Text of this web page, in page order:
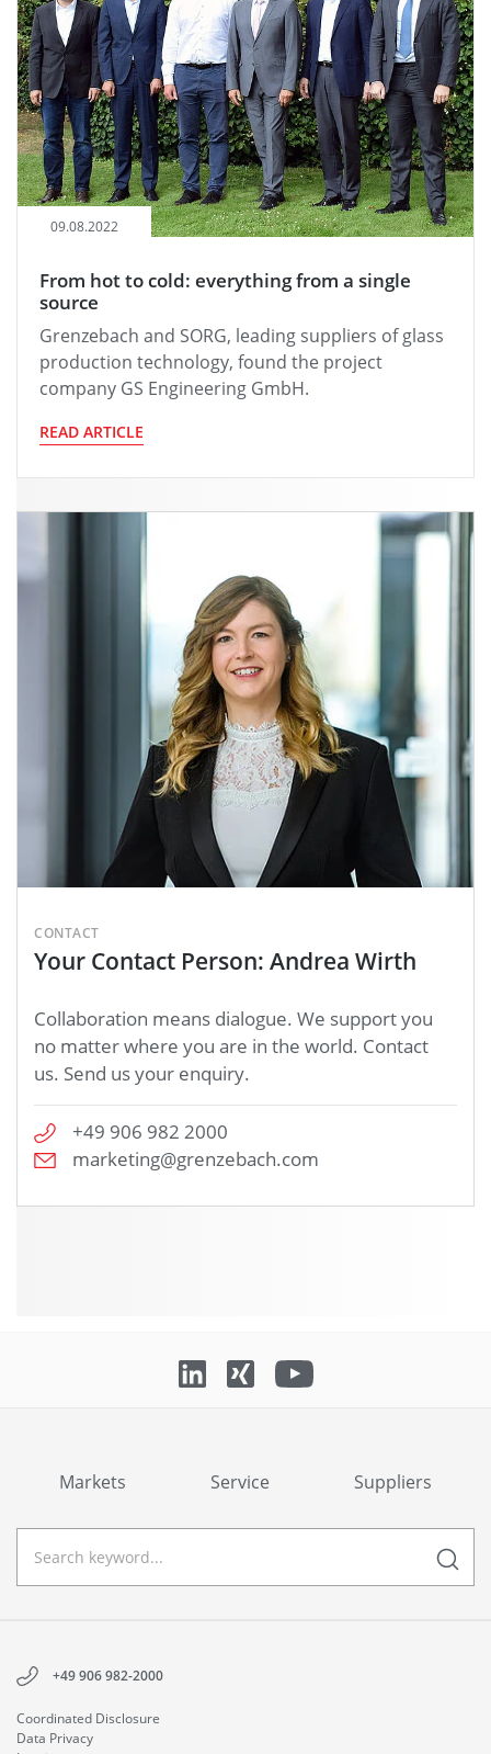
09.08.2022
From hot to cold: everything from a single
source
Grenzebach and SORG, leading suppliers of glass
production technology, found the project
company GS Engineering GmbH.
READ ARTICLE
CONTACT
Your Contact Person: Andrea Wirth
Collaboration means dialogue. We support you
no matter where you are in the world. Contact
us. Send us your enquiry.
+49 906 982 2000
marketing@grenzebach.com
Markets Service Suppliers
+49 906 982-2000
Coordinated Disclosure
Data Privacy